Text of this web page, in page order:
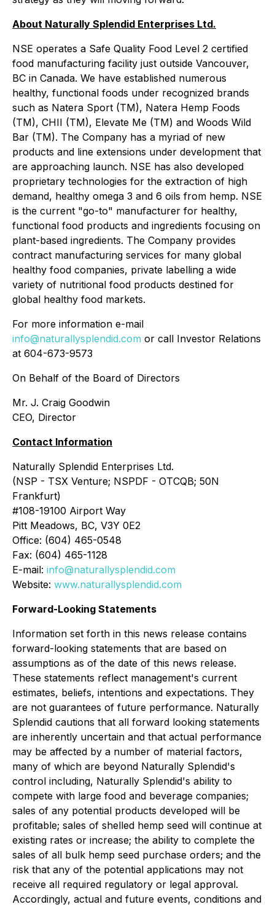
About Naturally Splendid Enterprises Ltd.
NSE operates a Safe Quality Food Level 2 certified
food manufacturing facility just outside Vancouver,
BC in Canada. We have established numerous
healthy, functional foods under recognized brands
such as Natera Sport (TM), Natera Hemp Foods
(TM), CHII (TM), Elevate Me (TM) and Woods Wild
Bar (TM). The Company has a myriad of new
products and line extensions under development that
are approaching launch. NSE has also developed
proprietary technologies for the extraction of high
demand, healthy omega 3 and 6 oils from hemp. NSE
is the current "go-to" manufacturer for healthy,
functional food products and ingredients focusing on
plant-based ingredients. The Company provides
contract manufacturing services for many global
healthy food companies, private labelling a wide
variety of nutritional food products destined for
global healthy food markets.
For more information e-mail
info@naturallysplendid.com or call Investor Relations
at 604-673-9573
On Behalf of the Board of Directors
Mr. J. Craig Goodwin
CEO, Director
Contact Information
Naturally Splendid Enterprises Ltd.
(NSP - TSX Venture; NSPDF - OTCQB; 50N
Frankfurt)
#108-19100 Airport Way
Pitt Meadows, BC, V3Y 0E2
Office: (604) 465-0548
Fax: (604) 465-1128
E-mail: info@naturallysplendid.com
Website: www.naturallysplendid.com
Forward-Looking Statements
Information set forth in this news release contains
forward-looking statements that are based on
assumptions as of the date of this news release.
These statements reflect management's current
estimates, beliefs, intentions and expectations. They
are not guarantees of future performance. Naturally
Splendid cautions that all forward looking statements
are inherently uncertain and that actual performance
may be affected by a number of material factors,
many of which are beyond Naturally Splendid's
control including, Naturally Splendid's ability to
compete with large food and beverage companies;
sales of any potential products developed will be
profitable; sales of shelled hemp seed will continue at
existing rates or increase; the ability to complete the
sales of all bulk hemp seed purchase orders; and the
risk that any of the potential applications may not
receive all required regulatory or legal approval.
Accordingly, actual and future events, conditions and